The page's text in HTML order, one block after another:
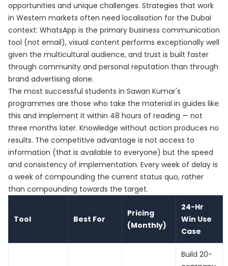
opportunities and unique challenges. Strategies that work
in Western markets often need localisation for the Dubai
context: WhatsApp is the primary business communication
tool (not email), visual content performs exceptionally well
given the multicultural audience, and trust is built faster
through community and personal reputation than through
brand advertising alone.
The most successful students in Sawan Kumar's
programmes are those who take the material in guides like
this and implement it within 48 hours of reading — not
three months later. Knowledge without action produces no
results. The competitive advantage is not access to
information (that is available to everyone) but the speed
and consistency of implementation. Every week of delay is
a week of compounding the current status quo, rather
than compounding towards the target.
Tool Best For
Pricing
(Monthly)
24-Hr
Win Use
Case
Build 20-